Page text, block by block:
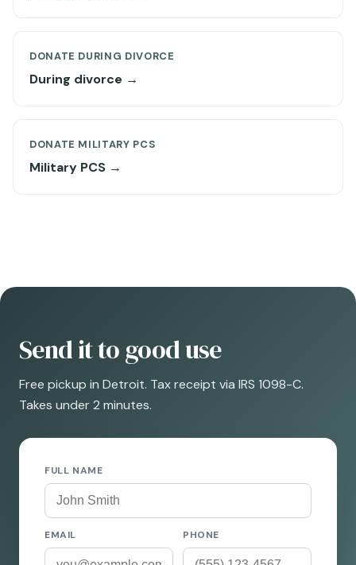
DONATE DURING DIVORCE
During divorce →
DONATE MILITARY PCS
Military PCS →
Send it to good use
Free pickup in Detroit. Tax receipt via IRS 1098-C.
Takes under 2 minutes.
FULL NAME
EMAIL PHONE